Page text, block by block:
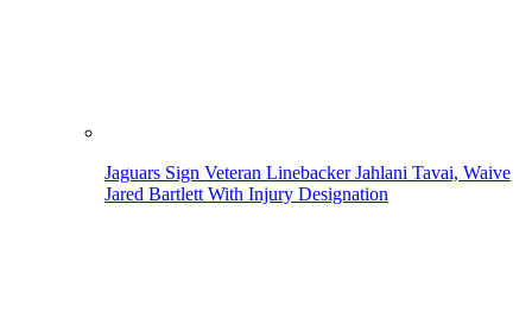
Jaguars Sign Veteran Linebacker Jahlani Tavai, Waive
Jared Bartlett With Injury Designation